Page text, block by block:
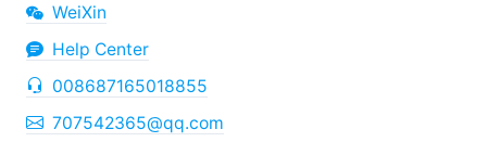
WeiXin
Help Center
008687165018855
707542365@qq.com